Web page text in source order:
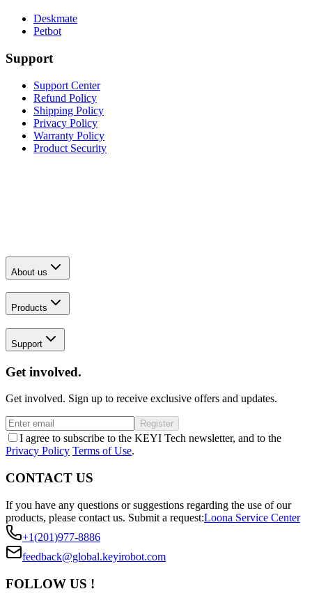
Deskmate
Petbot
Support
Support Center
Refund Policy
Shipping Policy
Privacy Policy
Warranty Policy
Product Security
About us
Products
Support
Get involved.
Get involved. Sign up to receive exclusive offers and updates.
Register
I agree to subscribe to the KEYI Tech newsletter, and to the
Privacy Policy Terms of Use.
CONTACT US
If you have any questions or suggestions regarding the use of our
products, please contact us. Submit a request:Loona Service Center
+1(201)977-8886
feedback@global.keyirobot.com
FOLLOW US !